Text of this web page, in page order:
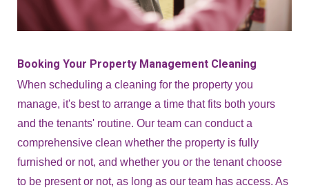
Booking Your Property Management Cleaning
When scheduling a cleaning for the property you
manage, it's best to arrange a time that fits both yours
and the tenants' routine. Our team can conduct a
comprehensive clean whether the property is fully
furnished or not, and whether you or the tenant choose
to be present or not, as long as our team has access. As